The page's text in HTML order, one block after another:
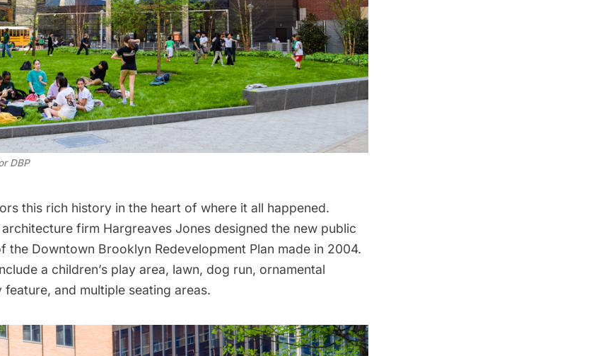
DBP
this rich history in the heart of where it all happened.
firm Hargreaves Jones designed the new public
the Downtown Brooklyn Redevelopment Plan made in 2004.
a children’s play area, lawn, dog run, ornamental
and multiple seating areas.